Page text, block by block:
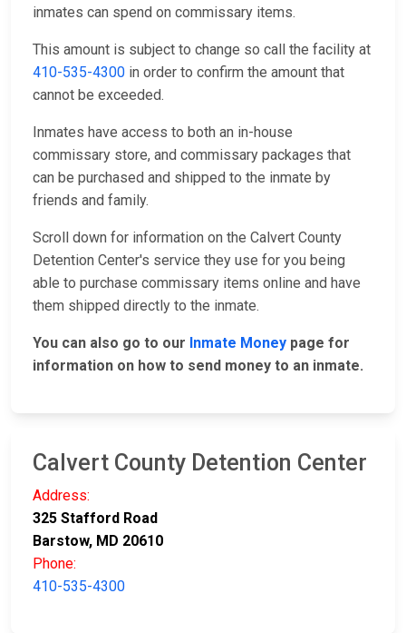
inmates can spend on commissary items.
This amount is subject to change so call the facility at
410-535-4300 in order to confirm the amount that
cannot be exceeded.
Inmates have access to both an in-house
commissary store, and commissary packages that
can be purchased and shipped to the inmate by
friends and family.
Scroll down for information on the Calvert County
Detention Center's service they use for you being
able to purchase commissary items online and have
them shipped directly to the inmate.
You can also go to our Inmate Money page for
information on how to send money to an inmate.
Calvert County Detention Center
Address:
325 Stafford Road
Barstow, MD 20610
Phone:
410-535-4300